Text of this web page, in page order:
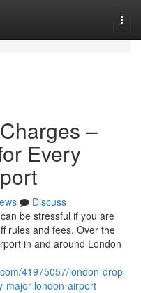
–
Every
Discuss
be stressful if you are
rules and fees. Over the
in and around London
41975057/london-drop-
major-london-airport